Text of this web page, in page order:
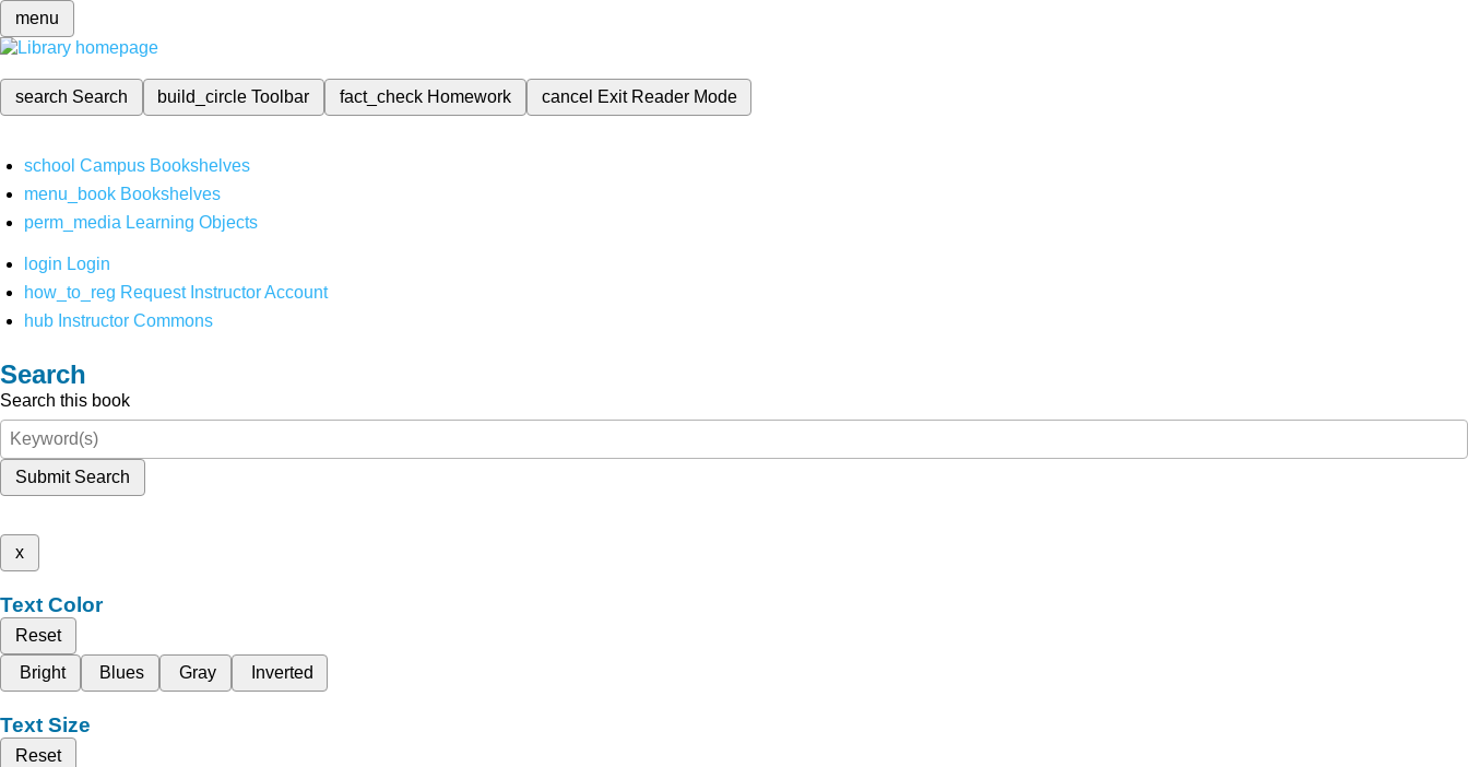
menu
search Search build_circleToolbar fact_check Homework cancel Exit Reader Mode
school Campus Bookshelves
menu_book Bookshelves
perm_media Learning Objects
login Login
how_to_reg Request Instructor Account
hub Instructor Commons
Search
Search this book
Submit Search
x
Text Color
Reset
Bright
Blues Gray Inverted
Text Size
Reset